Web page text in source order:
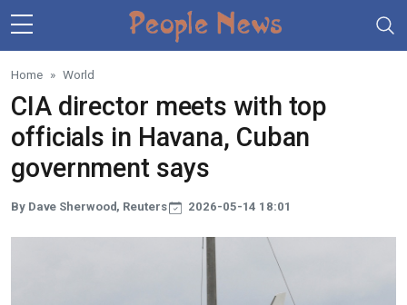
Skip to main content
Home World
CIA director meets with top
officials in Havana, Cuban
government says
By Dave Sherwood, Reuters 2026-05-14 18:01